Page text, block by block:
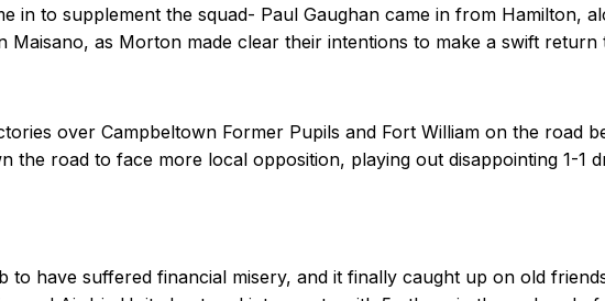
in to supplement the squad- Paul Gaughan came in from Hamilton,
as Morton made clear their intentions to make a swift return
over Campbeltown Former Pupils and Fort William on the road
the road to face more local opposition, playing out disappointing 1-1
have suffered financial misery, and it finally caught up on old